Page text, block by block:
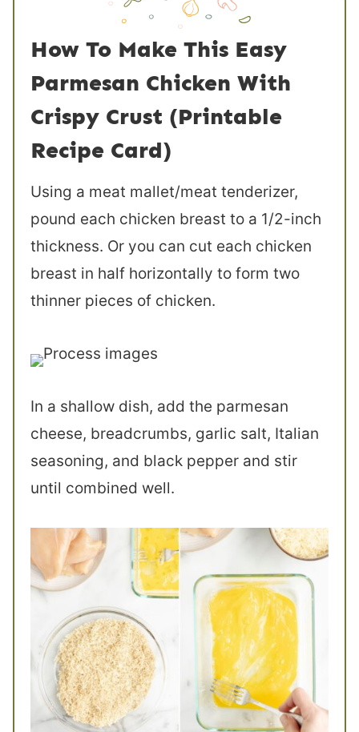
How To Make This Easy
Parmesan Chicken With
Crispy Crust (Printable
Recipe Card)
Using a meat mallet/meat tenderizer,
pound each chicken breast to a 1/2-inch
thickness. Or you can cut each chicken
breast in half horizontally to form two
thinner pieces of chicken.
In a shallow dish, add the parmesan
cheese, breadcrumbs, garlic salt, Italian
seasoning, and black pepper and stir
until combined well.